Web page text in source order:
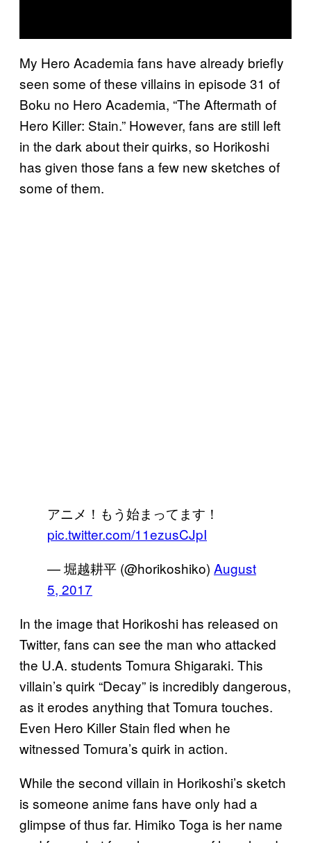
My Hero Academia fans have already briefly
seen some of these villains in episode 31 of
Boku no Hero Academia, “The Aftermath of
Hero Killer: Stain.” However, fans are still left
in the dark about their quirks, so Horikoshi
has given those fans a few new sketches of
some of them.
アニメ！もう始まってます！
pic.twitter.com/11ezusCJpI
— 堀越耕平 (@horikoshiko) August
5, 2017
In the image that Horikoshi has released on
Twitter, fans can see the man who attacked
the U.A. students Tomura Shigaraki. This
villain’s quirk “Decay” is incredibly dangerous,
as it erodes anything that Tomura touches.
Even Hero Killer Stain fled when he
witnessed Tomura’s quirk in action.
While the second villain in Horikoshi’s sketch
is someone anime fans have only had a
glimpse of thus far. Himiko Toga is her name